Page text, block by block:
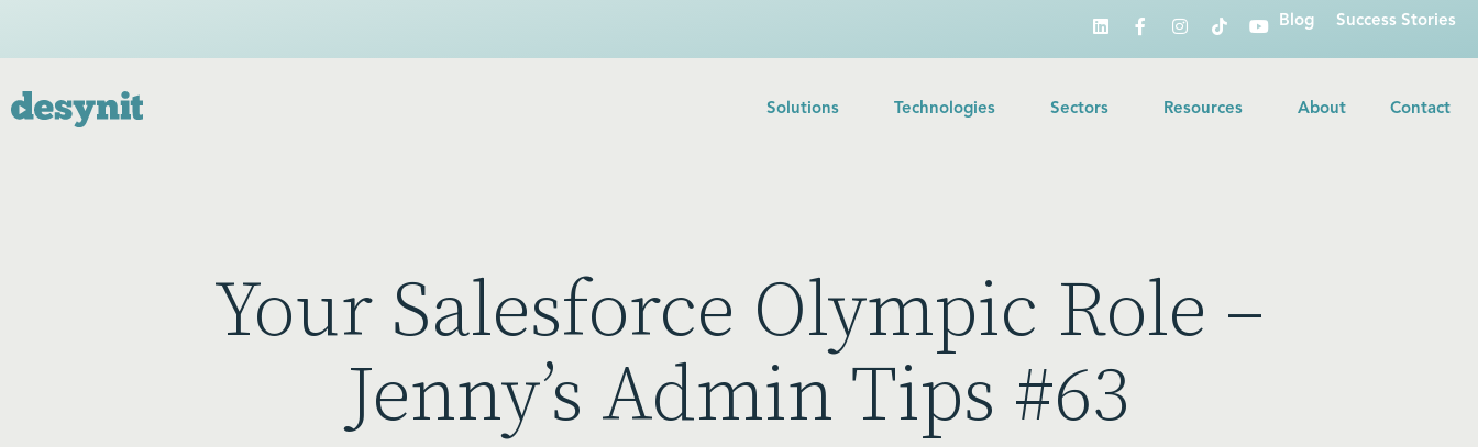
Blog Success Stories
Solutions Technologies Sectors Resources About Contact
Your Salesforce Olympic Role –
Jenny’s Admin Tips #63